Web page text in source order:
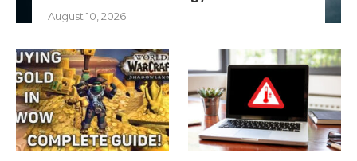
August 10, 2026